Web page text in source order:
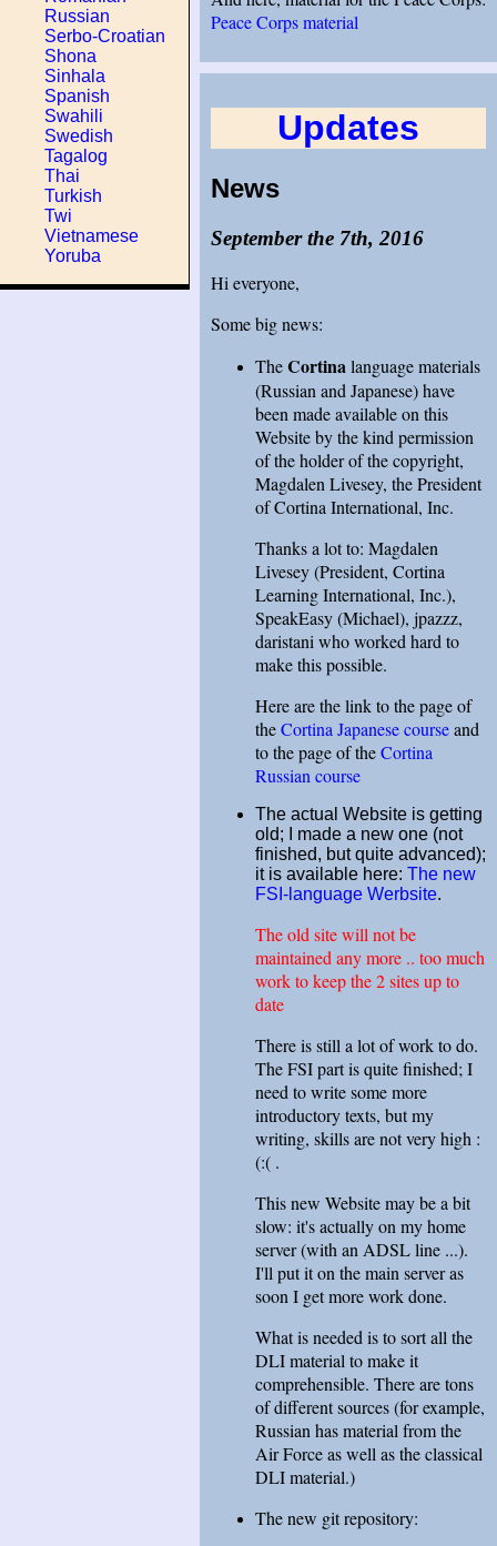
Russian
Serbo-Croatian
Shona
Sinhala
Spanish
Swahili
Swedish
Tagalog
Thai
Turkish
Twi
Vietnamese
Yoruba
Peace Corps material
Updates
News
September the 7th, 2016
Hi everyone,
Some big news:
TheCortinalanguage materials
(Russian and Japanese) have
been made available on this
Website by the kind permission
of the holder of the copyright,
Magdalen Livesey, the President
of Cortina International, Inc.
Thanks a lot to: Magdalen
Livesey (President, Cortina
Learning International, Inc.),
SpeakEasy (Michael), jpazzz,
daristani who worked hard to
make this possible.
Here are the link to the page of
theCortina Japanese courseand
to the page of theCortina
Russian course
The actual Website is getting
old; I made a new one (not
finished, but quite advanced);
it is available here: The new
FSI-language Werbsite.
The old site will not be
maintained any more .. too much
work to keep the 2 sites up to
date
There is still a lot of work to do.
The FSI part is quite finished; I
need to write some more
introductory texts, but my
writing, skills are not very high :
(:( .
This new Website may be a bit
slow: it's actually on my home
server (with an ADSL line ...).
I'll put it on the main server as
soon I get more work done.
What is needed is to sort all the
DLI material to make it
comprehensible. There are tons
of different sources (for example,
Russian has material from the
Air Force as well as the classical
DLI material.)
The new git repository: